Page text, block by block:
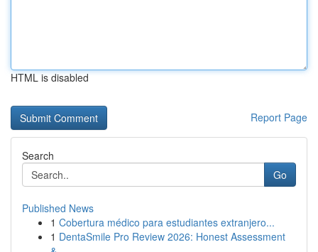
HTML is disabled
Report Page
Search
Go
Published News
1 Cobertura médico para estudiantes extranjero...
1 DentaSmile Pro Review 2026: Honest Assessment